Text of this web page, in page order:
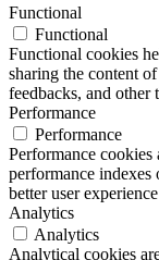
Functional
Functional
Functional cookies
sharing the content
feedbacks, and other
Performance
Performance
Performance cookies
performance
better user
Analytics
Analytics
Analytical cookies